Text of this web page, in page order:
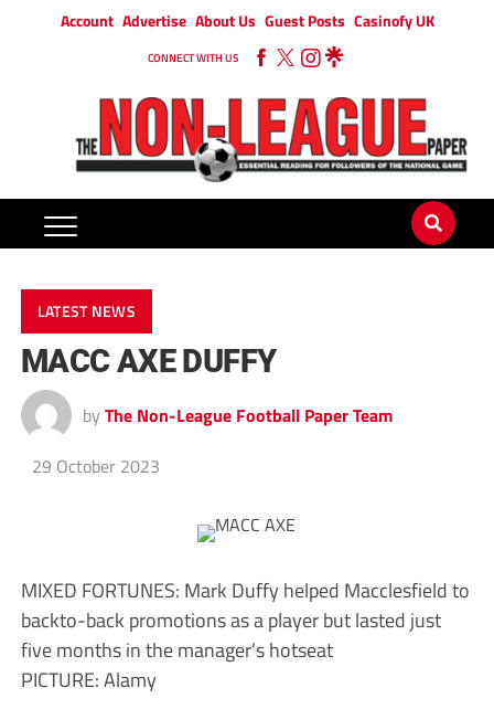
Account Advertise About Us Guest Posts Casinofy UK
CONNECT WITH US
LATEST NEWS
MACC AXE DUFFY
by The Non-League Football Paper Team
29 October 2023
MIXED FORTUNES: Mark Duffy helped Macclesfield to
backto-back promotions as a player but lasted just
five months in the manager’s hotseat
PICTURE: Alamy